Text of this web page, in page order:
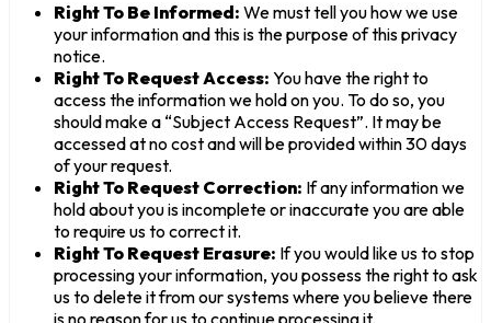
Right To Be Informed: We must tell you how we use
your information and this is the purpose of this privacy
notice.
Right To Request Access: You have the right to
access the information we hold on you. To do so, you
should make a “Subject Access Request”. It may be
accessed at no cost and will be provided within 30 days
of your request.
Right To Request Correction: If any information we
hold about you is incomplete or inaccurate you are able
to require us to correct it.
Right To Request Erasure: If you would like us to stop
processing your information, you possess the right to ask
us to delete it from our systems where you believe there